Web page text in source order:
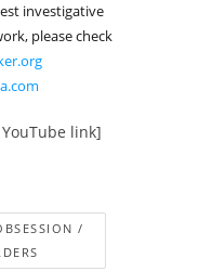
investigative
please check
link]
/